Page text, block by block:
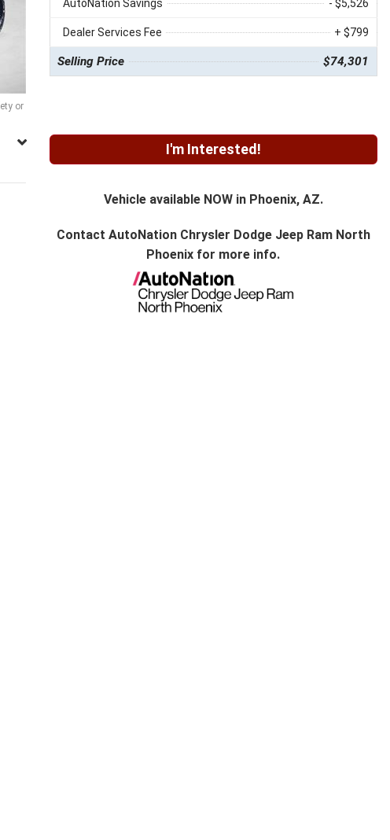
or
AutoNation Savings - $5,526
Dealer Services Fee + $799
Selling Price $74,301
I'm Interested!
Vehicle available NOW in Phoenix, AZ.
Contact AutoNation Chrysler Dodge Jeep Ram North
Phoenix for more info.